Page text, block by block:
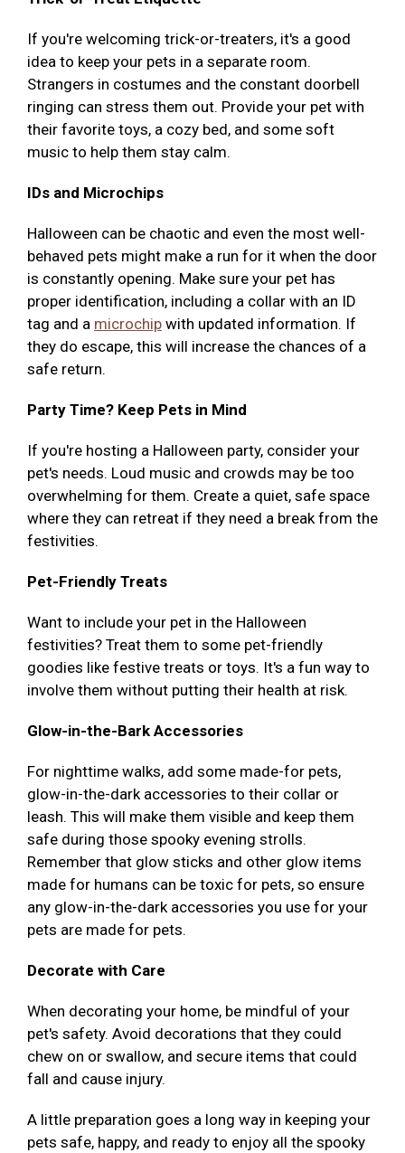
If you're welcoming trick-or-treaters, it's a good
idea to keep your pets in a separate room.
Strangers in costumes and the constant doorbell
ringing can stress them out. Provide your pet with
their favorite toys, a cozy bed, and some soft
music to help them stay calm.
IDs and Microchips
Halloween can be chaotic and even the most well-
behaved pets might make a run for it when the door
is constantly opening. Make sure your pet has
proper identification, including a collar with an ID
tag and a microchip with updated information. If
they do escape, this will increase the chances of a
safe return.
Party Time? Keep Pets in Mind
If you're hosting a Halloween party, consider your
pet's needs. Loud music and crowds may be too
overwhelming for them. Create a quiet, safe space
where they can retreat if they need a break from the
festivities.
Pet-Friendly Treats
Want to include your pet in the Halloween
festivities? Treat them to some pet-friendly
goodies like festive treats or toys. It's a fun way to
involve them without putting their health at risk.
Glow-in-the-Bark Accessories
For nighttime walks, add some made-for pets,
glow-in-the-dark accessories to their collar or
leash. This will make them visible and keep them
safe during those spooky evening strolls.
Remember that glow sticks and other glow items
made for humans can be toxic for pets, so ensure
any glow-in-the-dark accessories you use for your
pets are made for pets.
Decorate with Care
When decorating your home, be mindful of your
pet's safety. Avoid decorations that they could
chew on or swallow, and secure items that could
fall and cause injury.
A little preparation goes a long way in keeping your
pets safe, happy, and ready to enjoy all the spooky